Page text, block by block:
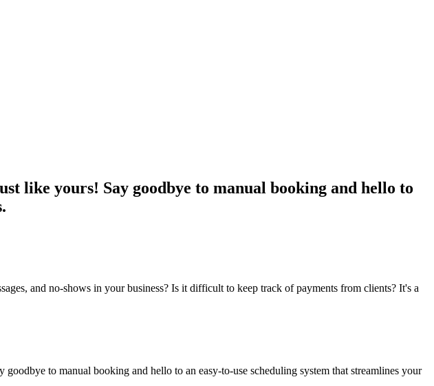
like yours! Say goodbye to manual booking and hello to
and no-shows in your business? Is it difficult to keep track of payments from clients? It's a
goodbye to manual booking and hello to an easy-to-use scheduling system that streamlines your